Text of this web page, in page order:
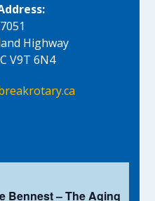
Highway
V9T 6N4
Bennest – The Aging